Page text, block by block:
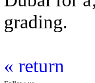
grading.
« return